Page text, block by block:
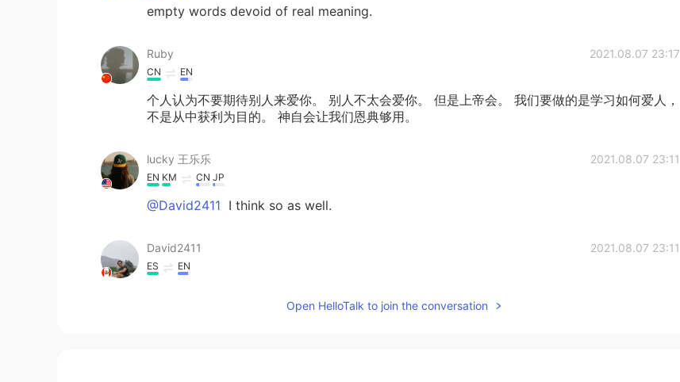
empty words devoid of real meaning.
Ruby 2021.08.07 23:17
CN EN
个人认为不要期待别人来爱你。 别人不太会爱你。 但是上帝会。 我们要做的是学习如何爱人，
不是从中获利为目的。 神自会让我们恩典够用。
lucky 王乐乐 2021.08.07 23:11
EN KM CN JP
@David2411 I think so as well.
David2411 2021.08.07 23:11
ES EN
Open HelloTalk to join the conversation